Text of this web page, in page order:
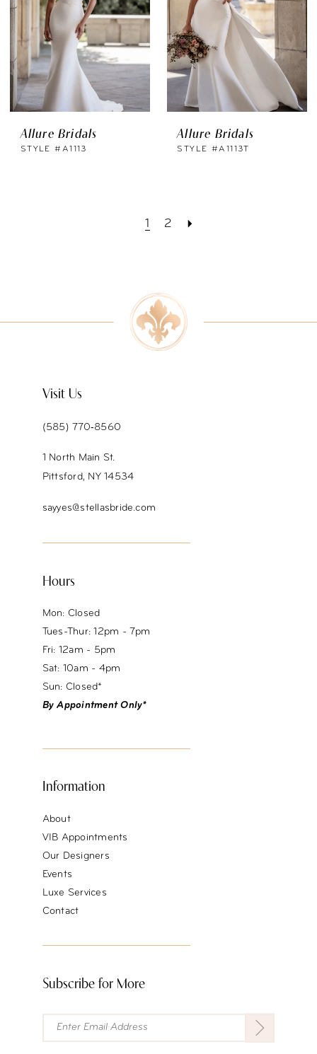
Allure Bridals
STYLE #A1113
Allure Bridals
STYLE #A1113T
1 2
Visit Us
(585) 770‑8560
1 North Main St.
Pittsford, NY 14534
sayyes@stellasbride.com
Hours
Mon: Closed
Tues-Thur: 12pm - 7pm
Fri: 12am - 5pm
Sat: 10am - 4pm
Sun: Closed*
By Appointment Only*
Information
About
VIB Appointments
Our Designers
Events
Luxe Services
Contact
Subscribe for More